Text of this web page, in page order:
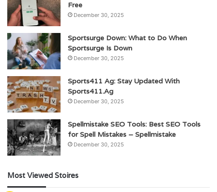
Free
December 30, 2025
Sportsurge Down: What to Do When
Sportsurge Is Down
December 30, 2025
Sports411 Ag: Stay Updated With
Sports411.Ag
December 30, 2025
Spellmistake SEO Tools: Best SEO Tools
for Spell Mistakes – Spellmistake
December 30, 2025
Most Viewed Stoires